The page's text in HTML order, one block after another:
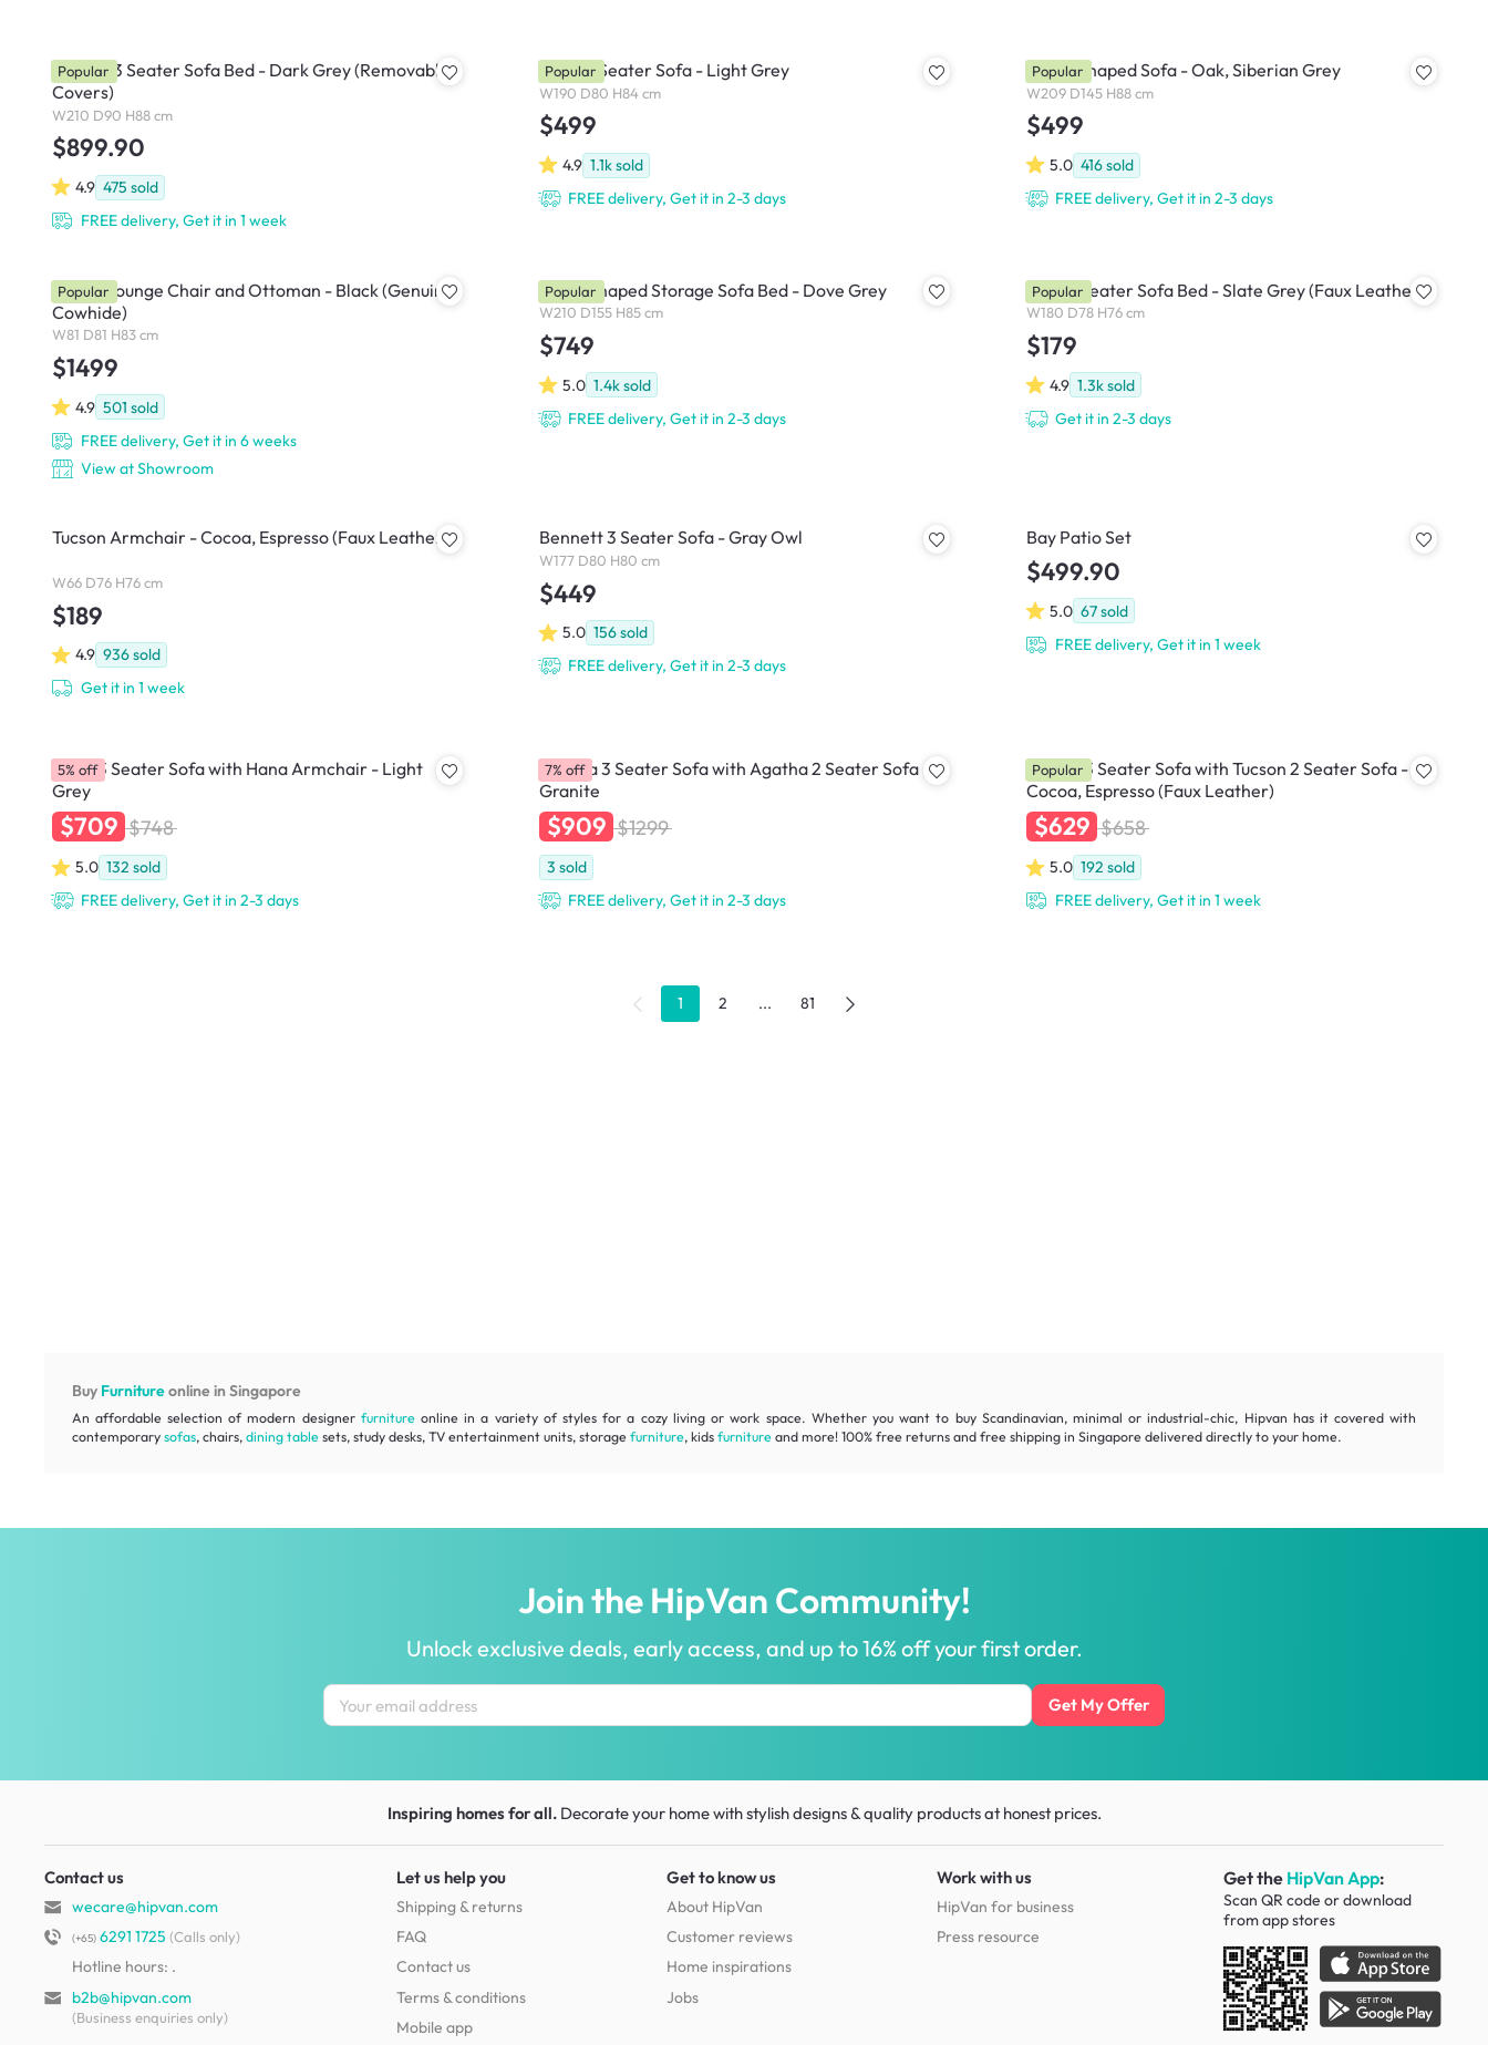
Vernon 3 Seater Sofa Bed - Dark Grey (Removable
Covers)
W210 D90 H88 cm
$899.90
4.9 475 sold
FREE delivery, Get it in 1 week
Popular Hana 3 Seater Sofa - Light Grey
W190 D80 H84 cm
$499
4.9 1.1ksold
FREE delivery, Get it in 2-3 days
Popular Cali L-Shaped Sofa - Oak, Siberian Grey
W209 D145 H88 cm
$499
5.0 416sold
FREE delivery, Get it in 2-3 days
Popular
Abner Lounge Chair and Ottoman - Black (Genuine
Cowhide)
W81 D81 H83 cm
$1499
4.9 501 sold
FREE delivery, Get it in 6 weeks
View at Showroom
Popular Mia L-Shaped Storage Sofa Bed - Dove Grey
W210 D155 H85 cm
$749
5.0 1.4ksold
FREE delivery, Get it in 2-3 days
Popular Julia 3 Seater Sofa Bed - Slate Grey (Faux Leather)
W180 D78 H76 cm
$179
4.9 1.3ksold
Get it in 2-3 days
Popular
Tucson Armchair - Cocoa, Espresso (Faux Leather)
W66 D76 H76 cm
$189
4.9 936sold
Get it in 1 week
Bennett 3 Seater Sofa - Gray Owl
W177 D80 H80 cm
$449
5.0 156sold
FREE delivery, Get it in 2-3 days
Bay Patio Set
$499.90
5.0 67sold
FREE delivery, Get it in 1 week
Hana 3 Seater Sofa with Hana Armchair - Light
Grey
$709 $748
5.0 132 sold
FREE delivery, Get it in 2-3 days
5% off
Agatha 3 Seater Sofa with Agatha 2 Seater Sofa -
Granite
$909 $1299
3 sold
FREE delivery, Get it in 2-3 days
7% off
Tucson 3 Seater Sofa with Tucson 2 Seater Sofa -
Cocoa, Espresso (Faux Leather)
$629 $658
5.0 192 sold
FREE delivery, Get it in 1 week
Popular
1 2 ... 81
Buy Furnitureonline in Singapore
An affordable selection of modern designer furnitureonline in a variety of styles for a cozy living or work space. Whether you want to buy Scandinavian, minimal or industrial-chic, Hipvan has it covered with
contemporary sofas, chairs, dining tablesets, study desks, TV entertainment units, storage furniture, kids furnitureand more! 100% free returns and free shipping in Singapore delivered directly to your home.
Join the HipVan Community!
Unlock exclusive deals, early access, and up to 16% off your first order.
Get My Offer
Inspiring homes for all. Decorate your home with stylish designs & quality productsat honest prices.
Contact us
wecare@hipvan.com
(+65)6291 1725 (Calls only)
Hotline hours: .
b2b@hipvan.com
(Business enquiries only)
Let us help you
Shipping & returns
FAQ
Contact us
Terms & conditions
Mobile app
Get to know us
About HipVan
Customer reviews
Home inspirations
Jobs
Work with us
HipVan for business
Press resource
Get the HipVan App:
Scan QR code or download
fromapp stores